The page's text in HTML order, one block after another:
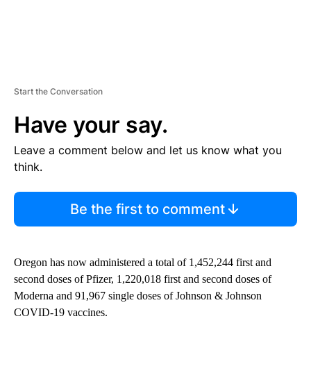
Start the Conversation
Have your say.
Leave a comment below and let us know what you
think.
Be the first to comment
Oregon has now administered a total of 1,452,244 first and
second doses of Pfizer, 1,220,018 first and second doses of
Moderna and 91,967 single doses of Johnson & Johnson
COVID-19 vaccines.